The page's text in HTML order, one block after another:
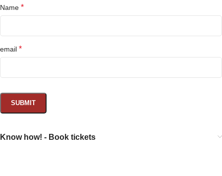
Name *
email *
Know how! - Book tickets